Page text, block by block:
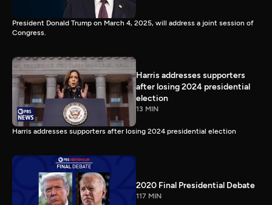
President Donald Trump on March 4, 2025, will address a joint session of
Congress.
Harris addresses supporters
after losing 2024 presidential
election
13 MIN
Harris addresses supporters after losing 2024 presidential election
2020 Final Presidential Debate
117 MIN